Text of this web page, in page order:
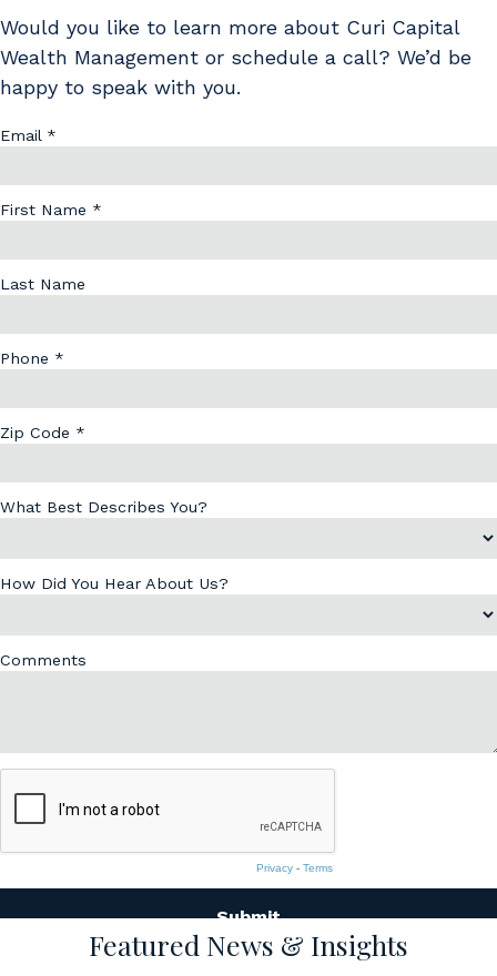
Would you like to learn more about Curi Capital
Wealth Management or schedule a call? We’d be
happy to speak with you.
Featured News & Insights